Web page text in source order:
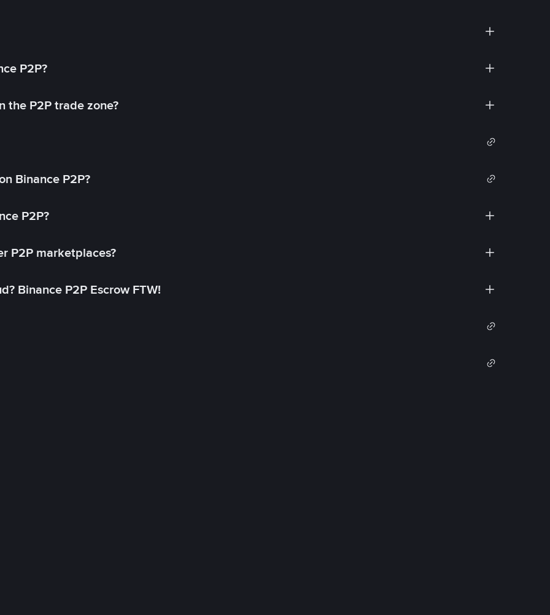
P2P?
the P2P trade zone?
Binance P2P?
P2P?
P2P marketplaces?
Binance P2P Escrow FTW!